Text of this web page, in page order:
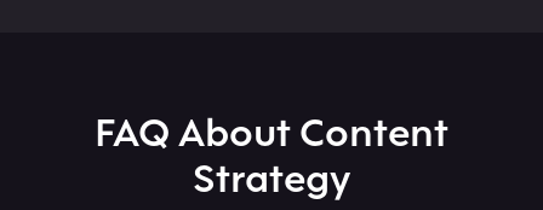
FAQ About Content
Strategy